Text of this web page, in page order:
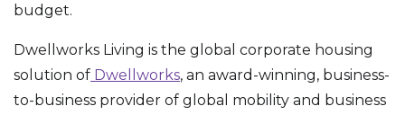
budget.
Dwellworks Living is the global corporate housing
solution of Dwellworks, an award-winning, business-
to-business provider of global mobility and business